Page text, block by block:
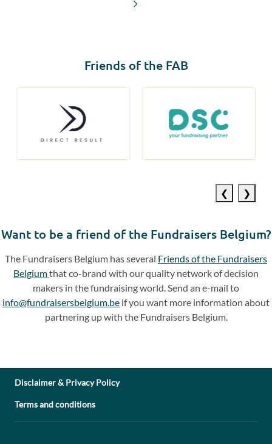
Friends of the FAB
Want to be a friend of the Fundraisers Belgium?
The Fundraisers Belgium has several Friends of the Fundraisers
Belgiumthat co-brand with our quality network of decision
makers in the fundraising world. Send an e-mail to
info@fundraisersbelgium.be if you want more information about
partnering up with the Fundraisers Belgium.
Disclaimer & Privacy Policy
Terms and conditions